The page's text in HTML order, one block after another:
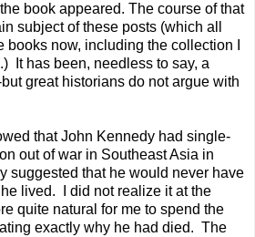
book appeared. The course of that
subject of these posts (which all
now, including the collection I
It has been, needless to say, a
great historians do not argue with
that John Kennedy had single-
out of war in Southeast Asia in
suggested that he would never have
lived. I did not realize it at the
quite natural for me to spend the
exactly why he had died. The